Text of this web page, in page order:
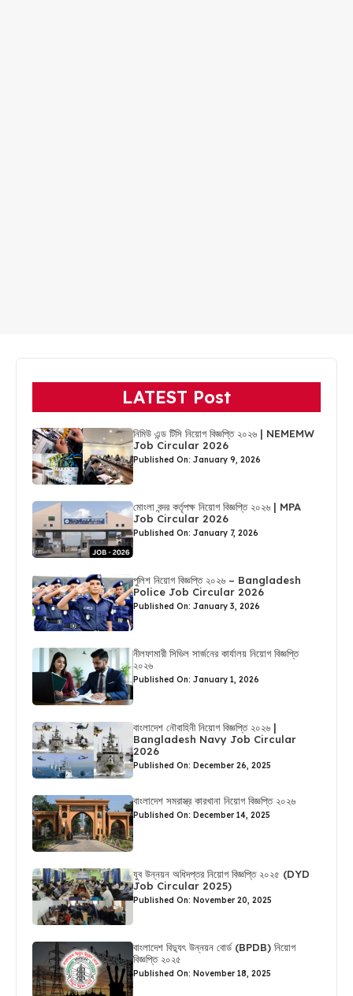
LATEST Post
নিমিউ এন্ড টিসি নিয়োগ বিজ্ঞপ্তি ২০২৬ | NEMEMW
Job Circular 2026
Published On: January 9, 2026
মোংলা বন্দর কর্তৃপক্ষ নিয়োগ বিজ্ঞপ্তি ২০২৬ | MPA
Job Circular 2026
Published On: January 7, 2026
পুলিশ নিয়োগ বিজ্ঞপ্তি ২০২৬ – Bangladesh
Police Job Circular 2026
Published On: January 3, 2026
নীলফামারী সিভিল সার্জনের কার্যালয় নিয়োগ বিজ্ঞপ্তি
২০২৬
Published On: January 1, 2026
বাংলাদেশ নৌবাহিনী নিয়োগ বিজ্ঞপ্তি ২০২৬ |
Bangladesh Navy Job Circular
2026
Published On: December 26, 2025
বাংলাদেশ সমরাস্ত্র কারখানা নিয়োগ বিজ্ঞপ্তি ২০২৬
Published On: December 14, 2025
যুব উন্নয়ন অধিদপ্তর নিয়োগ বিজ্ঞপ্তি ২০২৫ (DYD
Job Circular 2025)
Published On: November 20, 2025
বাংলাদেশ বিদ্যুৎ উন্নয়ন বোর্ড (BPDB) নিয়োগ
বিজ্ঞপ্তি ২০২৫
Published On: November 18, 2025